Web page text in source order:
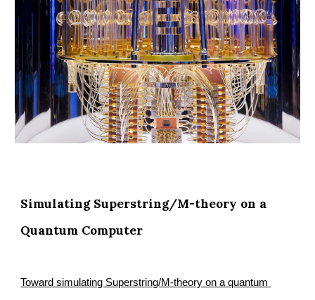
Simulating Superstring/M-theory on a
Quantum Computer
Toward simulating Superstring/M-theory on a quantum